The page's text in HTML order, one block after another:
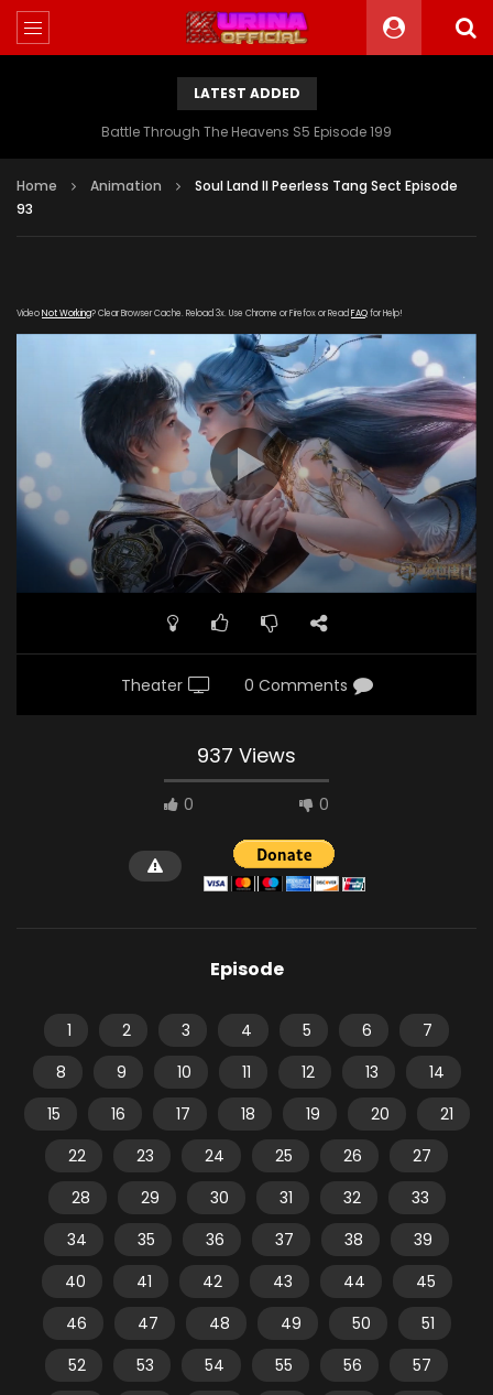
LATEST ADDED
Battle Through The Heavens S5 Episode 199
Home Animation
Soul Land II Peerless Tang Sect Episode
93
VideoNot Working? Clear Browser Cache. Reload 3x. Use Chrome or Firefox or Read FAQfor Help!
Theater 0 Comments
937 Views
0 0
Episode
1 2 3 4 5 6
7
8
9 10 11 12 13
14
15
16 17 18 19 20
21
22
23 24 25 26
27
28
29 30 31 32
33
34
35 36 37 38
39
40
41 42 43 44
45
46
47 48 49 50
51
52
53 54 55 56
57